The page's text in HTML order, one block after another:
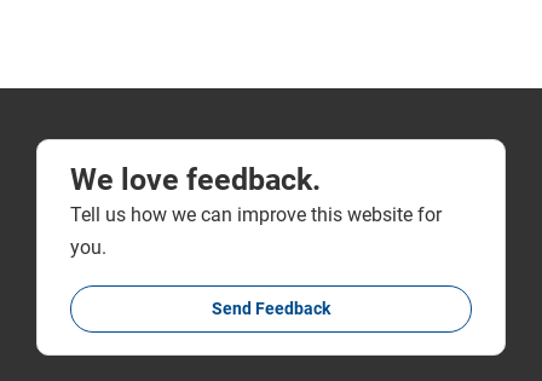
We love feedback.
Tell us how we can improve this website for
you.
Send Feedback